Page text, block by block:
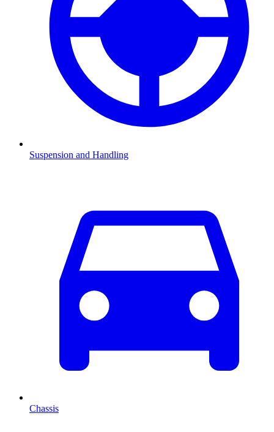
Suspension and Handling
Chassis